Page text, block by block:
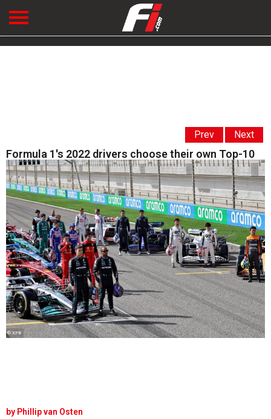
Prev Next
Formula 1's 2022 drivers choose their own Top-10
© XPB
Phillip van Osten